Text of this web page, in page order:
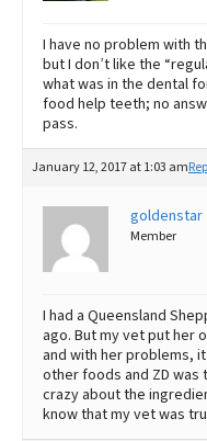
I have no problem with
but I don’t like the
what was in the dental
food help teeth; no
pass.
January 12, 2017 at 1:03 am
goldenstar
Member
I had a Queensland
ago. But my vet put her
and with her problems,
other foods and ZD was
crazy about the
know that my vet was